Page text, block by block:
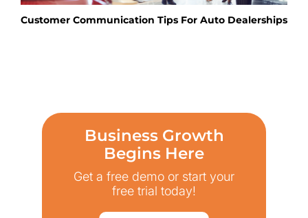
Customer Communication Tips For Auto Dealerships
Business Growth
Begins Here
Get a free demo or start your
free trial today!